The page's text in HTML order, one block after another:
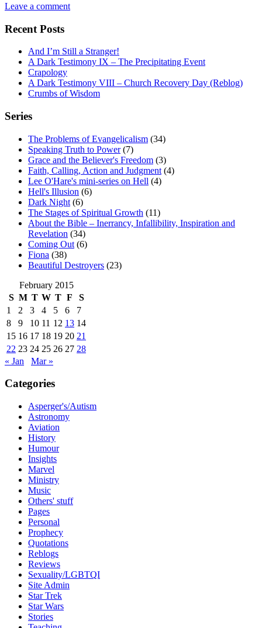
Leave a comment
Recent Posts
And I’m Still a Stranger!
A Dark Testimony IX – The Precipitating Event
Crapology
A Dark Testimony VIII – Church Recovery Day (Reblog)
Crumbs of Wisdom
Series
The Problems of Evangelicalism (34)
Speaking Truth to Power(7)
Grace and the Believer's Freedom (3)
Faith, Calling, Action and Judgment (4)
Lee O'Hare's mini-series on Hell (4)
Hell's Illusion (6)
Dark Night (6)
The Stages of Spiritual Growth (11)
About the Bible – Inerrancy, Infallibility, Inspiration and
Revelation (34)
Coming Out (6)
Fiona (38)
Beautiful Destroyers (23)
February 2015
S M T W T F
S
1
2 3 4 5 6
7
8
9 10 11 12 13 14
15 16 17 18 19 20 21
22 23 24 25 26 27 28
« Jan
Mar »
Categories
Asperger's/Autism
Astronomy
Aviation
History
Humour
Insights
Marvel
Ministry
Music
Others' stuff
Pages
Personal
Prophecy
Quotations
Reblogs
Reviews
Sexuality/LGBTQI
Site Admin
Star Trek
Star Wars
Stories